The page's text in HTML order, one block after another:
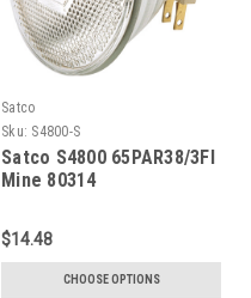
Satco
Sku: S4800-S
Satco S4800 65PAR38/3Fl
Mine 80314
$14.48
CHOOSE OPTIONS